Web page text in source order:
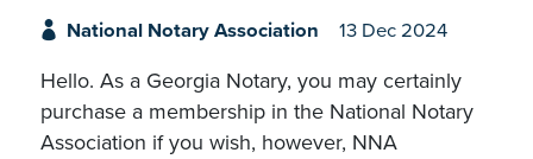
National Notary Association 13 Dec 2024
Hello. As a Georgia Notary, you may certainly
purchase a membership in the National Notary
Association if you wish, however, NNA